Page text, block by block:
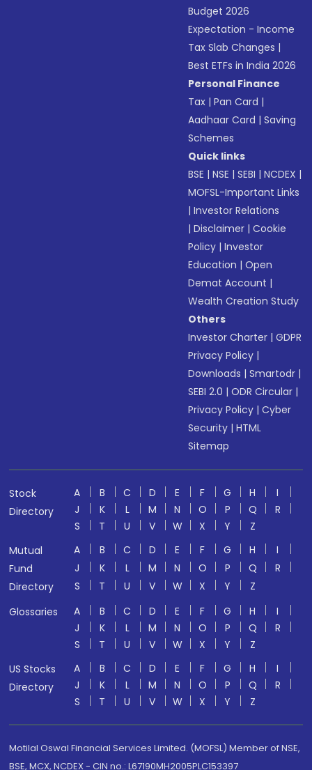
Budget 2026
Expectation - Income
Tax Slab Changes |
Best ETFs in India 2026
Personal Finance
Tax |Pan Card |
Aadhaar Card |Saving
Schemes
Quick links
BSE |NSE |SEBI |NCDEX |
MOFSL-Important Links
|Investor Relations
|Disclaimer |Cookie
Policy |Investor
Education |Open
Demat Account |
Wealth Creation Study
Others
Investor Charter |GDPR
Privacy Policy |
Downloads |Smartodr |
SEBI 2.0 |ODR Circular |
Privacy Policy |Cyber
Security |HTML
Sitemap
Stock
Directory
A B C D E F G H
I
J
K L M N O P Q
R
S
T U V W X Y
Z
Mutual
Fund
Directory
A B C D E F G H
I
J
K L M N O P Q
R
S
T U V W X Y
Z
Glossaries
A B C D E F G H
I
J
K L M N O P Q
R
S
T U V W X Y
Z
US Stocks
Directory
A B C D E F G H
I
J
K L M N O P Q
R
S
T U V W X Y Z
Motilal Oswal Financial Services Limited. (MOFSL) Member of NSE,
BSE, MCX, NCDEX - CIN no.: L67190MH2005PLC153397